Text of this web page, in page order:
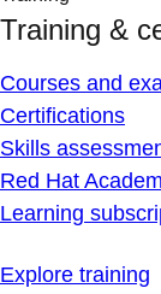
Training &
Courses and
Certifications
Skills
Red Hat
Learning
Explore training